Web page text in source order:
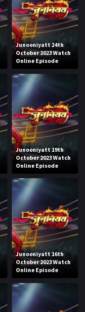
Junooniyatt 24th
October 2023 Watch
Online Episode
Junooniyatt 19th
October 2023 Watch
Online Episode
Junooniyatt 16th
October 2023 Watch
Online Episode